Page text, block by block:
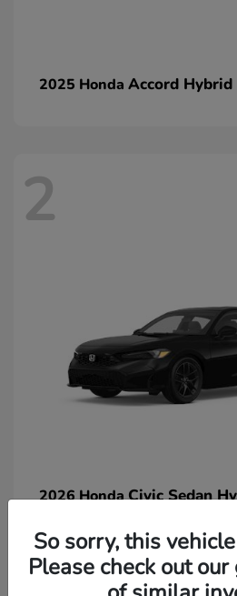
2025 Honda Accord Hybrid
2
2026 HondaCivic Sedan
So sorry, this
Please check out